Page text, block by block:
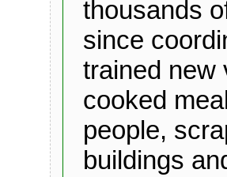
thousands
since
trained new
cooked
people,
buildings